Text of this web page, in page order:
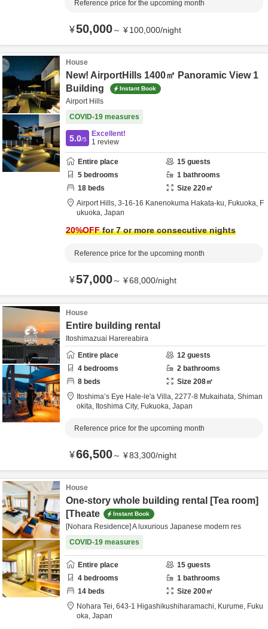
Reference price for the upcoming month
¥50,000～ ¥100,000/night
House
New! AirportHills 1400㎡ Panoramic View 1
Building
Instant Book
Airport Hills
COVID-19 measures
5.0/5
Excellent!
1 review
Entire place 15 guests
5 bedrooms 1 bathrooms
18 beds Size 220㎡
Airport Hills, 3-16-16 Kanenokuma Hakata-ku, Fukuoka, F
ukuoka, Japan
20%OFFfor 7 or more consecutive nights
Reference price for the upcoming month
¥57,000～ ¥68,000/night
House
Entire building rental
Itoshimazuai Harereabira
Entire place
12 guests
4 bedrooms 2 bathrooms
8 beds Size 208㎡
Itoshima’s Eye Hale-le'a Villa, 2277-8 Mukaihata, Shiman
okita, Itoshima City, Fukuoka, Japan
Reference price for the upcoming month
¥66,500～ ¥83,300/night
House
One-story whole building rental [Tea room]
[Theate
Instant Book
[Nohara Residence] A luxurious Japanese modern res
COVID-19 measures
Entire place 15 guests
4 bedrooms 1 bathrooms
14 beds Size 200㎡
Nohara Tei, 643-1 Higashikushiharamachi, Kurume, Fuku
oka, Japan